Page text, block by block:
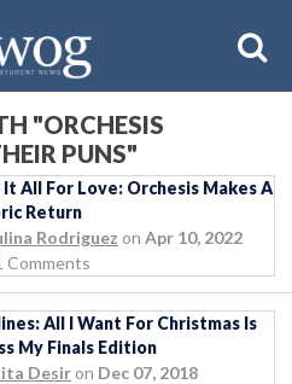
"ORCHESIS
PUNS"
All For Love: Orchesis Makes A
Return
Rodriguez on Apr 10, 2022
Comments
All I Want For Christmas Is
My Finals Edition
Desir on Dec 07, 2018